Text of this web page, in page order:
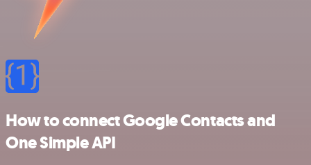
How to connect Google Contacts and
One Simple API